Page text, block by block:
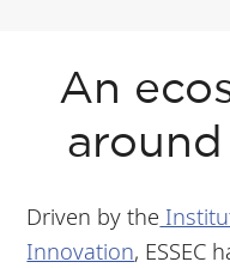
An
Driven by the
Innovation, ESSEC